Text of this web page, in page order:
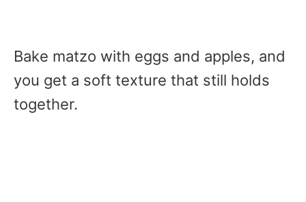
Bake matzo with eggs and apples, and
you get a soft texture that still holds
together.